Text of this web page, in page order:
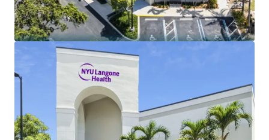
Annual rental increases - 2.50%
Lease term - 10 Year
Newly renovated build-out for NYU on brand new
lease
5-mile radius annual population growth (2020 -
2025) - 2.7%
Dense retail corridor directly adjacent to Publix
Average household income within 5-mile radius -
$121K